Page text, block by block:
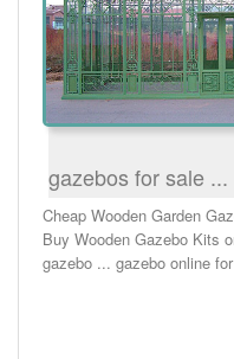
gazebos for sale ...
Cheap Wooden Garden
Buy Wooden Gazebo Kits
gazebo ... gazebo online